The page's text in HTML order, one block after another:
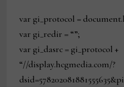
var gi_protocol =
var gi_redir = “”;
var gi_dasrc = gi_protocol +
“//display.hcgmedia.com/?